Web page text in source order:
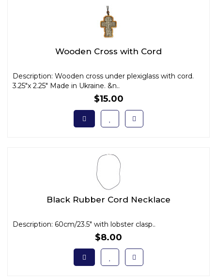
Wooden Cross with Cord
Description: Wooden cross under plexiglass with cord.
3.25"x 2.25" Made in Ukraine. &n..
$15.00
Black Rubber Cord Necklace
Description: 60cm/23.5" with lobster clasp..
$8.00